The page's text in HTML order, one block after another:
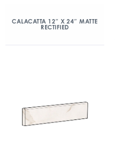
CALACATTA 12″ X 24″ MATTE
RECTIFIED